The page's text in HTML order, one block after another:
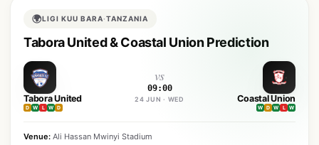
🌍LIGI KUU BARA·TANZANIA
Tabora United & Coastal Union Prediction
Tabora United
D W L W D
vs
09:00
24 JUN · WED Coastal Union
W D W L W
Venue: Ali Hassan Mwinyi Stadium